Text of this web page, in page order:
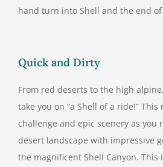
hand turn into Shell and the end
Quick and Dirty
From red deserts to the high
take you on “a Shell of a ride!”
challenge and epic scenery as
desert landscape with impressive
the magnificent Shell Canyon. This